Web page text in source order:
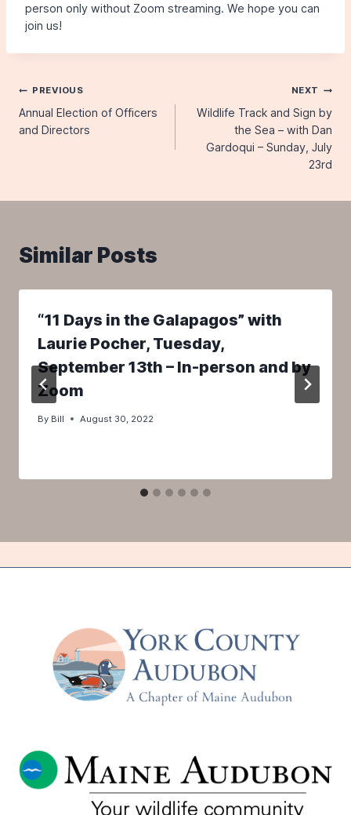
person only without Zoom streaming. We hope you can
join us!
Post
navigation
PREVIOUS
Annual Election of Officers
and Directors
NEXT
Wildlife Track and Sign by
the Sea – with Dan
Gardoqui – Sunday, July
23rd
Similar Posts
“11 Days in the Galapagos” with
Laurie Pocher, Tuesday,
September 13th – In-person and by
Zoom
By Bill August 30, 2022